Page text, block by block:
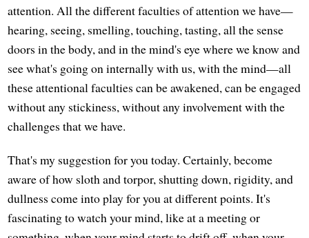
attention. All the different faculties of attention we have—
hearing, seeing, smelling, touching, tasting, all the sense
doors in the body, and in the mind's eye where we know and
see what's going on internally with us, with the mind—all
these attentional faculties can be awakened, can be engaged
without any stickiness, without any involvement with the
challenges that we have.
That's my suggestion for you today. Certainly, become
aware of how sloth and torpor, shutting down, rigidity, and
dullness come into play for you at different points. It's
fascinating to watch your mind, like at a meeting or